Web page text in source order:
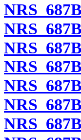
NRS
NRS
NRS
NRS
NRS
NRS
NRS